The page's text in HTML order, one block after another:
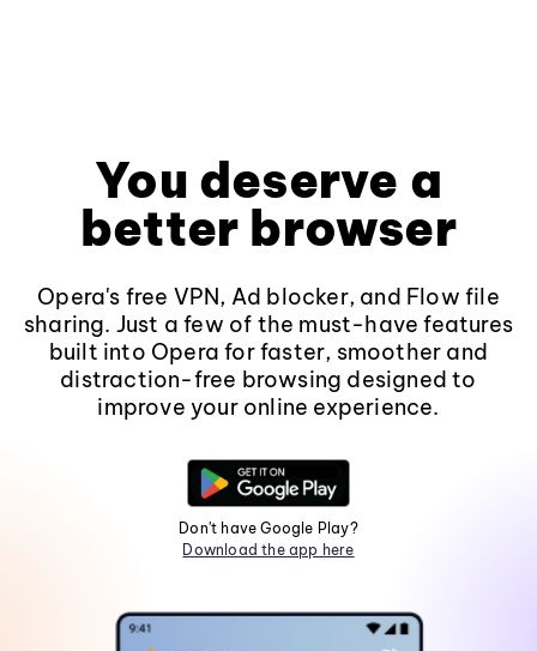
You deserve a
better browser
Opera's free VPN, Ad blocker, and Flow file
sharing. Just a few of the must-have features
built into Opera for faster, smoother and
distraction-free browsing designed to
improve your online experience.
Don't have Google Play?
Download the app here